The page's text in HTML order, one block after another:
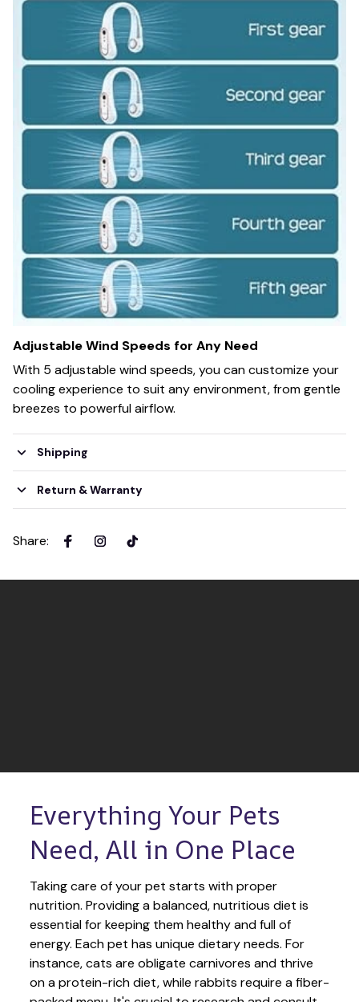
Adjustable Wind Speeds for Any Need
With 5 adjustable wind speeds, you can customize your
cooling experience to suit any environment, from gentle
breezes to powerful airflow.
Shipping
Return & Warranty
Share:
Everything Your Pets
Need, All in One Place
Taking care of your pet starts with proper
nutrition. Providing a balanced, nutritious diet is
essential for keeping them healthy and full of
energy. Each pet has unique dietary needs. For
instance, cats are obligate carnivores and thrive
on a protein-rich diet, while rabbits require a fiber-